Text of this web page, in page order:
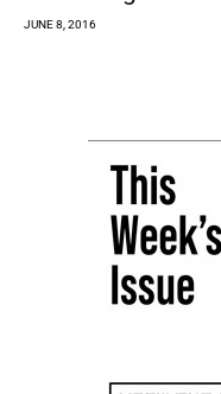
JUNE 8, 2016